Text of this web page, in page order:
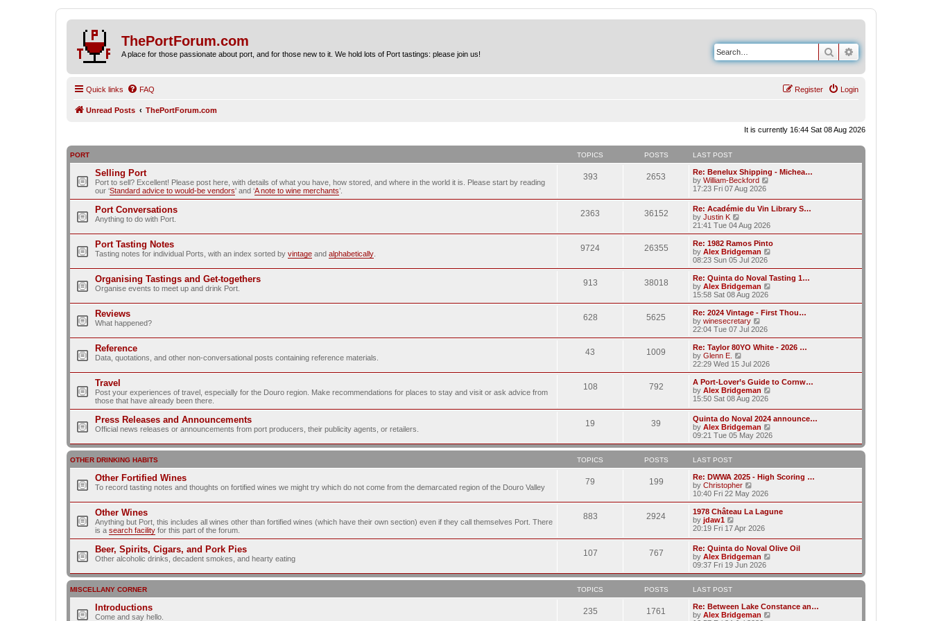
ThePortForum.com
A place for those passionate about port, and for those new to it. We hold lots of Port tastings: please join us! Search
Quick links FAQ Login
Register
Unread Posts ThePortForum.com
It is currently 16:44 Sat 08 Aug 2026
PORT TOPICS POSTS LAST POST
Selling Port
Port to sell? Excellent! Please post here, with details of what you have, how stored, and where in the world it is. Please start by reading
our ‘Standard advice to would-be vendors' and ‘A note to wine merchants’.
393 2653
Re: Benelux Shipping - Michea…
by William-Beckford
w
t
h
e
a
t
s
t
p
s
t
17:23 Fri 07 Aug 2026
Port Conversations
Anything to do with Port.
2363 36152
Re: Académie du Vin Library S…
by Justin K
i
e
w
t
h
a
t
e
t
p
o
s
t
21:41 Tue 04 Aug 2026
Port Tasting Notes
Tasting notes for individual Ports, with an index sorted by vintage and alphabetically
9724 26355
Re: 1982 Ramos Pinto
by Alex Bridgeman
e
w
a
t
s
t
08:23 Sun 05 Jul 2026
Organising Tastings and Get-togethers
Organise events to meet up and drink Port.
913 38018
Re: Quinta do Noval Tasting 1…
by Alex Bridgeman
e
w
a
t
s
t
15:58 Sat 08 Aug 2026
Reviews
What happened?
628 5625
Re: 2024 Vintage - First Thou…
by winesecretary
i
e
w
h
a
t
e
s
t
p
o
s
t
22:04 Tue 07 Jul 2026
Reference
Data, quotations, and other non-conversational posts containing reference materials.
43 1009
Re: Taylor 80YO White - 2026 …
by Glenn E.
i
e
w
t
h
e
a
t
e
s
s
22:29 Wed 15 Jul 2026
Travel
Post your experiences of travel, especially for the Douro region. Make recommendations for places to stay and visit or ask advice from
those that have already been there.
108 792
A Port-Lover’s Guide to Cornw…
by Alex Bridgeman
t
h
e
l
e
s
s
15:50 Sat 08 Aug 2026
Press Releases and Announcements
Official news releases or announcements from port producers, their publicity agents, or retailers.
19 39
Quinta do Noval 2024 announce…
by Alex Bridgeman
i
e
w
h
e
t
e
s
09:21 Tue 05 May 2026
OTHER DRINKING HABITS TOPICS POSTS LAST POST
Other Fortified Wines
To record tasting notes and thoughts on fortified wines we might try which do not come from the demarcated region of the Douro Valley
79 199
Re: DWWA 2025 - High Scoring …
by Christopher
i
e
w
h
a
t
e
s
s
t
10:40 Fri 22 May 2026
Other Wines
Anything but Port, this includes all wines other than fortified wines (which have their own section) even if they call themselves Port. There
is a search facility for this part of the forum.
883 2924
1978 Château La Lagune
by jdaw1
i
w
t
h
e
l
s
t
20:19 Fri 17 Apr 2026
Beer, Spirits, Cigars, and Pork Pies
Other alcoholic drinks, decadent smokes, and hearty eating
107 767
Re: Quinta do Noval Olive Oil
by Alex Bridgeman
e
w
h
e
09:37 Fri 19 Jun 2026
MISCELLANY CORNER TOPICS POSTS LAST POST
Introductions
Come and say hello.
235 1761
Re: Between Lake Constance an…
by Alex Bridgeman